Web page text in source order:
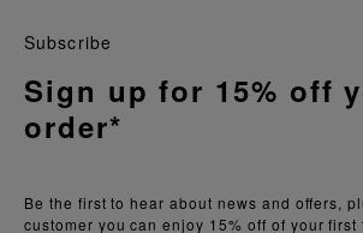
Be the first to hear about news and offers,
customer you can enjoy 15% off of your
Subscribe
Sign up for 15% off
order*